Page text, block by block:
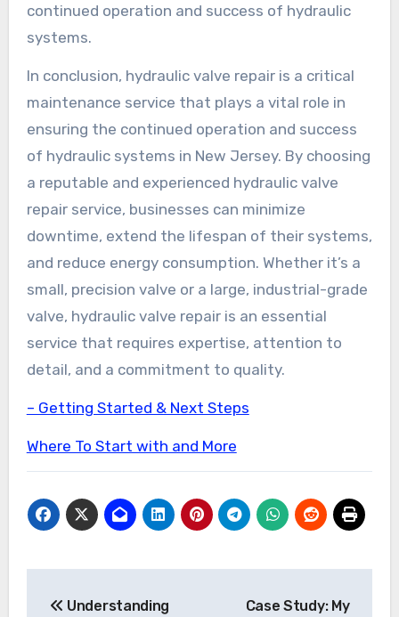
continued operation and success of hydraulic
systems.
In conclusion, hydraulic valve repair is a critical
maintenance service that plays a vital role in
ensuring the continued operation and success
of hydraulic systems in New Jersey. By choosing
a reputable and experienced hydraulic valve
repair service, businesses can minimize
downtime, extend the lifespan of their systems,
and reduce energy consumption. Whether it’s a
small, precision valve or a large, industrial-grade
valve, hydraulic valve repair is an essential
service that requires expertise, attention to
detail, and a commitment to quality.
– Getting Started & Next Steps
Where To Start with and More
Understanding
Case Study: My